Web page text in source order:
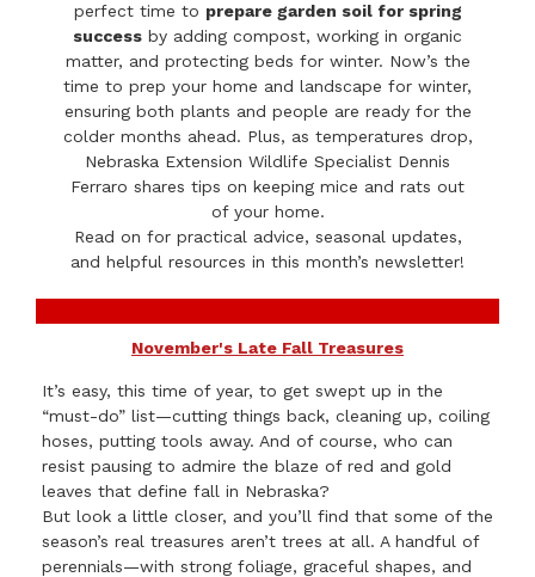
perfect time to prepare garden soil for spring
success by adding compost, working in organic
matter, and protecting beds for winter. Now’s the
time to prep your home and landscape for winter,
ensuring both plants and people are ready for the
colder months ahead. Plus, as temperatures drop,
Nebraska Extension Wildlife Specialist Dennis
Ferraro shares tips on keeping mice and rats out
of your home.
Read on for practical advice, seasonal updates,
and helpful resources in this month’s newsletter!
November's Late Fall Treasures
It’s easy, this time of year, to get swept up in the
“must-do” list—cutting things back, cleaning up, coiling
hoses, putting tools away. And of course, who can
resist pausing to admire the blaze of red and gold
leaves that define fall in Nebraska?
But look a little closer, and you’ll find that some of the
season’s real treasures aren’t trees at all. A handful of
perennials—with strong foliage, graceful shapes, and